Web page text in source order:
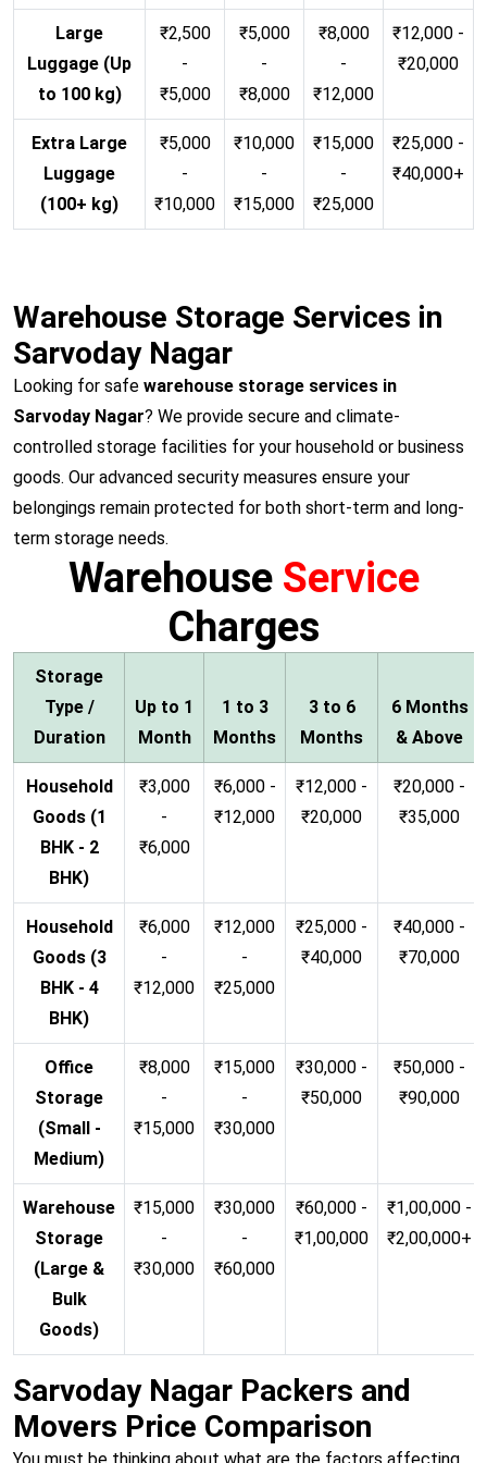
Large
Luggage (Up
to 100 kg)
₹2,500
-
₹5,000
₹5,000
-
₹8,000
₹8,000
-
₹12,000
₹12,000 -
₹20,000
Extra Large
Luggage
(100+ kg)
₹5,000
-
₹10,000
₹10,000
-
₹15,000
₹15,000
-
₹25,000
₹25,000 -
₹40,000+
Warehouse Storage Services in
Sarvoday Nagar
Looking for safe warehouse storage services in
Sarvoday Nagar? We provide secure and climate-
controlled storage facilities for your household or business
goods. Our advanced security measures ensure your
belongings remain protected for both short-term and long-
term storage needs.
Warehouse Service
Charges
Storage
Type /
Duration
Up to 1
Month
1 to 3
Months
3 to 6
Months
6 Months
& Above
Household
Goods (1
BHK - 2
BHK)
₹3,000
-
₹6,000
₹6,000 -
₹12,000
₹12,000 -
₹20,000
₹20,000 -
₹35,000
Household
Goods (3
BHK - 4
BHK)
₹6,000
-
₹12,000
₹12,000
-
₹25,000
₹25,000 -
₹40,000
₹40,000 -
₹70,000
Office
Storage
(Small -
Medium)
₹8,000
-
₹15,000
₹15,000
-
₹30,000
₹30,000 -
₹50,000
₹50,000 -
₹90,000
Warehouse
Storage
(Large &
Bulk
Goods)
₹15,000
-
₹30,000
₹30,000
-
₹60,000
₹60,000 -
₹1,00,000
₹1,00,000 -
₹2,00,000+
Sarvoday Nagar Packers and
Movers Price Comparison